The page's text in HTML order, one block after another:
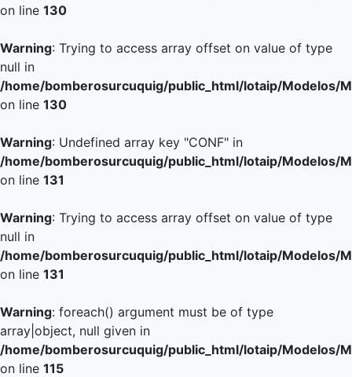
on line 130
Warning: Trying to access array offset on value of type
null in
/home/bomberosurcuquig/public_html/lotaip/Modelos/
on line 130
Warning: Undefined array key "CONF" in
/home/bomberosurcuquig/public_html/lotaip/Modelos/
on line 131
Warning: Trying to access array offset on value of type
null in
/home/bomberosurcuquig/public_html/lotaip/Modelos/
on line 131
Warning: foreach() argument must be of type
array|object, null given in
/home/bomberosurcuquig/public_html/lotaip/Modelos/
on line 115